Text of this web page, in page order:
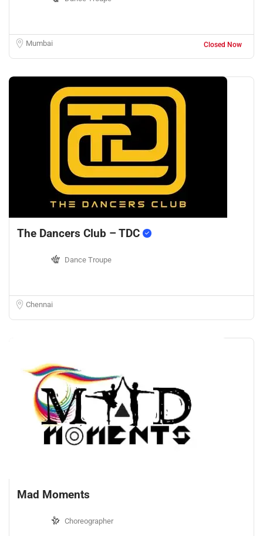
Mumbai Closed Now
The Dancers Club – TDC
Dance Troupe
Chennai
Mad Moments
Choreographer